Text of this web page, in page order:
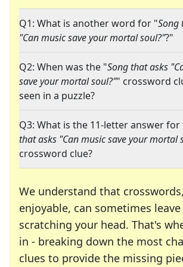
Q1: What is another word for "Song
"Can music save your mortal soul?"?"
Q2: When was the "Song that asks
save your mortal soul?"" crossword
seen in a puzzle?
Q3: What is the 11-letter answer for
that asks "Can music save your mortal
crossword clue?
We understand that
enjoyable, can sometimes leave
scratching your head. That's
in - breaking down the most
clues to provide the missing